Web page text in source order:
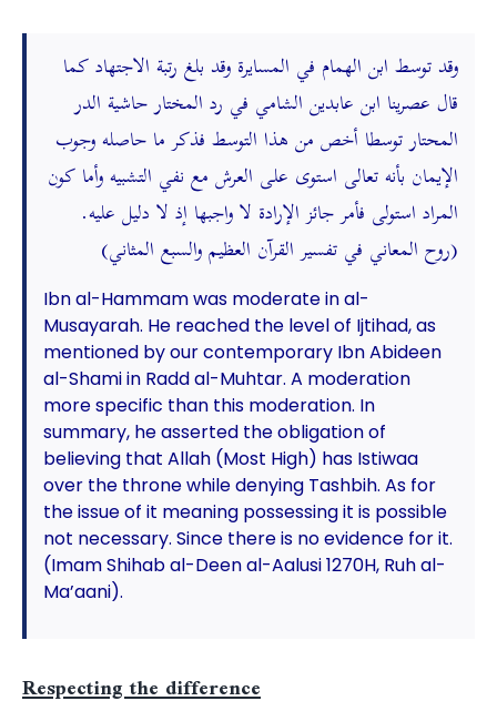
وقد توسط ابن الهمام في المسايرة وقد بلغ رتبة الاجتهاد كما
قال عصرينا ابن عابدين الشامي في رد المختار حاشية الدر
المحتار توسطا أخص من هذا التوسط فذكر ما حاصله وجوب
الإيمان بأنه تعالى استوى على العرش مع نفي التشبيه وأما كون
المراد استولى فأمر جائز الإرادة لا واجبها إذ لا دليل عليه.
(روح المعاني في تفسير القرآن العظيم والسبع المثاني)
Ibn al-Hammam was moderate in al-
Musayarah. He reached the level of Ijtihad, as
mentioned by our contemporary Ibn Abideen
al-Shami in Radd al-Muhtar. A moderation
more specific than this moderation. In
summary, he asserted the obligation of
believing that Allah (Most High) has Istiwaa
over the throne while denying Tashbih. As for
the issue of it meaning possessing it is possible
not necessary. Since there is no evidence for it.
(Imam Shihab al-Deen al-Aalusi 1270H, Ruh al-
Ma’aani).
Respecting the difference